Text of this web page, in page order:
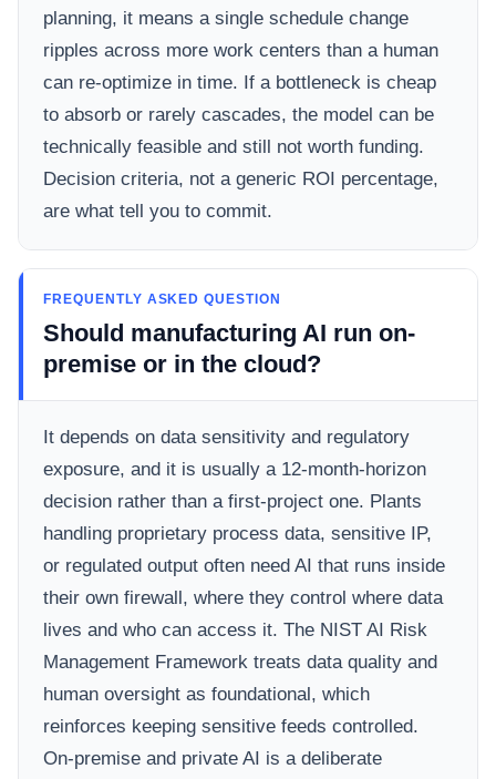
planning, it means a single schedule change
ripples across more work centers than a human
can re-optimize in time. If a bottleneck is cheap
to absorb or rarely cascades, the model can be
technically feasible and still not worth funding.
Decision criteria, not a generic ROI percentage,
are what tell you to commit.
FREQUENTLY ASKED QUESTION
Should manufacturing AI run on-
premise or in the cloud?
It depends on data sensitivity and regulatory
exposure, and it is usually a 12-month-horizon
decision rather than a first-project one. Plants
handling proprietary process data, sensitive IP,
or regulated output often need AI that runs inside
their own firewall, where they control where data
lives and who can access it. The NIST AI Risk
Management Framework treats data quality and
human oversight as foundational, which
reinforces keeping sensitive feeds controlled.
On-premise and private AI is a deliberate